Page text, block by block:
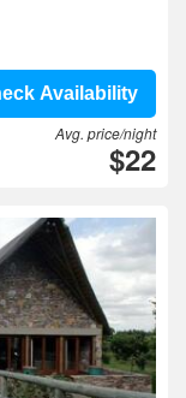
Availability
Avg. price/night
$22